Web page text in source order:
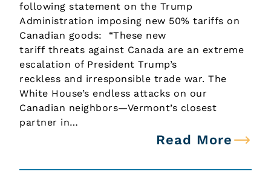
following statement on the Trump
Administration imposing new 50% tariffs on
Canadian goods: “These new
tariff threats against Canada are an extreme
escalation of President Trump’s
reckless and irresponsible trade war. The
White House’s endless attacks on our
Canadian neighbors—Vermont’s closest
partner in…
Read More